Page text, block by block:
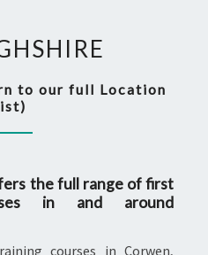
to our full Location
the full range of first
in and around
courses in Corwen,